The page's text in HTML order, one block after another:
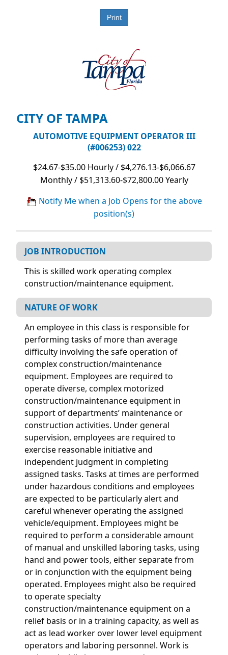
CITY OF TAMPA
AUTOMOTIVE EQUIPMENT OPERATOR III
(#006253) 022
$24.67-$35.00 Hourly / $4,276.13-$6,066.67
Monthly / $51,313.60-$72,800.00 Yearly
Notify Me when a Job Opens for the above
position(s)
JOB INTRODUCTION
This is skilled work operating complex
construction/maintenance equipment.
NATURE OF WORK
An employee in this class is responsible for
performing tasks of more than average
difficulty involving the safe operation of
complex construction/maintenance
equipment. Employees are required to
operate diverse, complex motorized
construction/maintenance equipment in
support of departments’ maintenance or
construction activities. Under general
supervision, employees are required to
exercise reasonable initiative and
independent judgment in completing
assigned tasks. Tasks at times are performed
under hazardous conditions and employees
are expected to be particularly alert and
careful whenever operating the assigned
vehicle/equipment. Employees might be
required to perform a considerable amount
of manual and unskilled laboring tasks, using
hand and power tools, either separate from
or in conjunction with the equipment being
operated. Employees might also be required
to operate specialty
construction/maintenance equipment on a
relief basis or in a training capacity, as well as
act as lead worker over lower level equipment
operators and laboring personnel. Work is